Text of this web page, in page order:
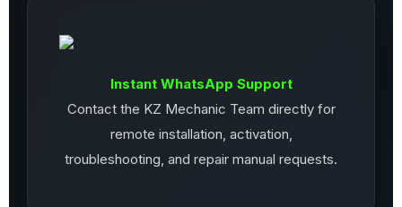
Instant WhatsApp Support
Contact the KZ Mechanic Team directly for
remote installation, activation,
troubleshooting, and repair manual requests.